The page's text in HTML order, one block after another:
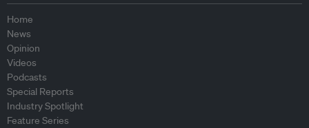
Home
News
Opinion
Videos
Podcasts
Special Reports
Industry Spotlight
Feature Series